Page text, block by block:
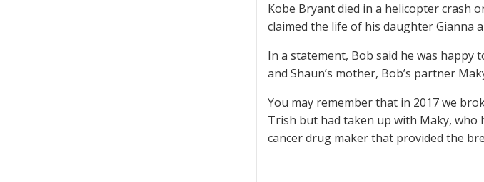
Kobe Bryant died in a helicopter crash
claimed the life of his daughter Gianna
In a statement, Bob said he was happy
and Shaun’s mother, Bob’s partner
You may remember that in 2017 we
Trish but had taken up with Maky, who
cancer drug maker that provided the